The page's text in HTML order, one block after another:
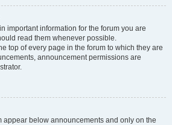
important information for the forum you are
read them whenever possible.
top of every page in the forum to which they are
announcement permissions are
appear below announcements and only on the